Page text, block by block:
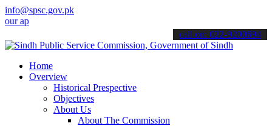
info@spsc.gov.pk
online & stay informed about the latest SPSC updates &
call on: 022-9200694
Home
Overview
Historical Prespective
Objectives
About Us
About The Commission